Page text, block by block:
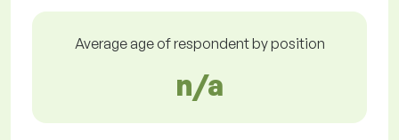
Average age of respondent by position
n/a